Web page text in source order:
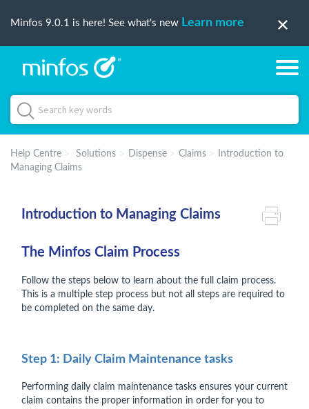
Minfos 9.0.1 is here! See what's new Learn more
Help Centre Solutions Dispense Claims
Introduction to
Managing Claims
Introduction to Managing Claims
The Minfos Claim Process
Follow the steps below to learn about the full claim process.
This is a multiple step process but not all steps are required to
be completed on the same day.
Step 1: Daily Claim Maintenance tasks
Performing daily claim maintenance tasks ensures your current
claim contains the proper information in order for you to